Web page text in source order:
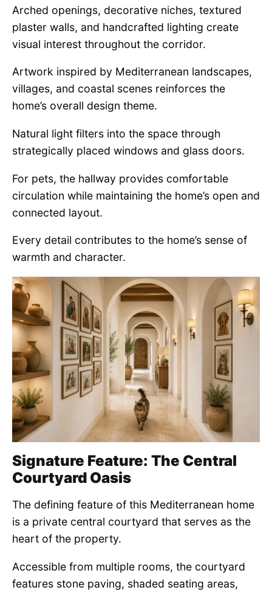
Arched openings, decorative niches, textured
plaster walls, and handcrafted lighting create
visual interest throughout the corridor.
Artwork inspired by Mediterranean landscapes,
villages, and coastal scenes reinforces the
home’s overall design theme.
Natural light filters into the space through
strategically placed windows and glass doors.
For pets, the hallway provides comfortable
circulation while maintaining the home’s open and
connected layout.
Every detail contributes to the home’s sense of
warmth and character.
Signature Feature: The Central
Courtyard Oasis
The defining feature of this Mediterranean home
is a private central courtyard that serves as the
heart of the property.
Accessible from multiple rooms, the courtyard
features stone paving, shaded seating areas,